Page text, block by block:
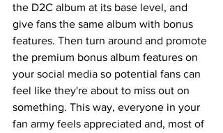
the D2C album at its base level, and
give fans the same album with bonus
features. Then turn around and promote
the premium bonus album features on
your social media so potential fans can
feel like they're about to miss out on
something. This way, everyone in your
fan army feels appreciated and, most of